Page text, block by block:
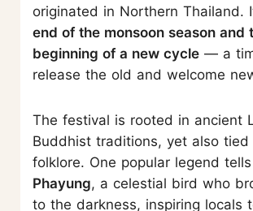
originated in Northern Thailand.
end of the monsoon season and
beginning of a new cycle — a
release the old and welcome
The festival is rooted in ancient
Buddhist traditions, yet also tied
folklore. One popular legend
Phayung, a celestial bird who
to the darkness, inspiring locals